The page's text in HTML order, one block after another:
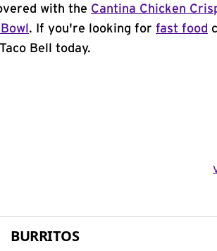
with the Cantina Chicken
. If you're looking for fast food
Bell today.
BURRITOS